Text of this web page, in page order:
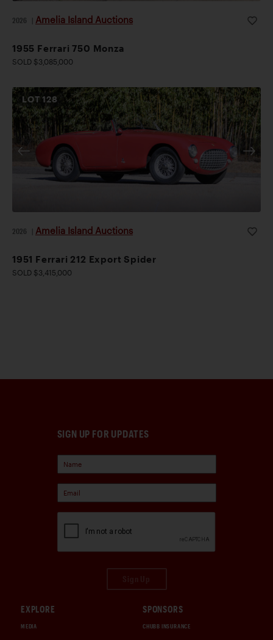
2026 Amelia Island Auctions
1955 Ferrari 750 Monza
SOLD $3,085,000
LOT128
2026 Amelia Island Auctions
1951 Ferrari 212 Export Spider
SOLD $3,415,000
SIGN UP FOR UPDATES
EXPLORE
MEDIA
SPONSORS
CHUBB INSURANCE